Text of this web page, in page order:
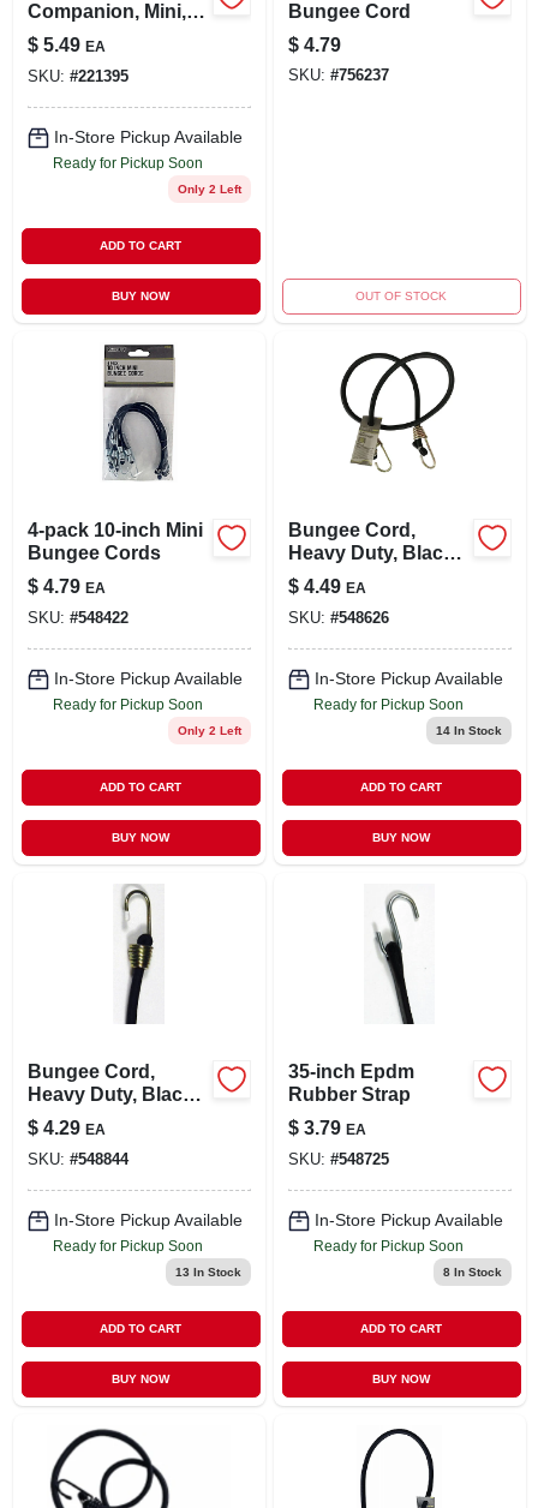
Companion, Mini,
Grey
$ 5.49 EA
SKU: #221395
In-Store Pickup Available
Ready for Pickup Soon
Only 2 Left
ADD TO CART
BUY NOW
Bungee Cord
$ 4.79
SKU: #756237
OUT OF STOCK
4-pack 10-inch Mini
Bungee Cords
$ 4.79 EA
SKU: #548422
In-Store Pickup Available
Ready for Pickup Soon
Only 2 Left
ADD TO CART
BUY NOW
Bungee Cord,
Heavy Duty, Black,
40-in.
$ 4.49 EA
SKU: #548626
In-Store Pickup Available
Ready for Pickup Soon
14In Stock
ADD TO CART
BUY NOW
Bungee Cord,
Heavy Duty, Black,
32-in.
$ 4.29 EA
SKU: #548844
In-Store Pickup Available
Ready for Pickup Soon
13 In Stock
ADD TO CART
BUY NOW
35-inch Epdm
Rubber Strap
$ 3.79 EA
SKU: #548725
In-Store Pickup Available
Ready for Pickup Soon
8In Stock
ADD TO CART
BUY NOW